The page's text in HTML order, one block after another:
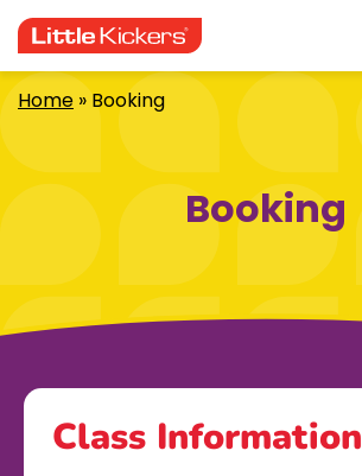
to
content
Home »Booking
Booking
Class Information